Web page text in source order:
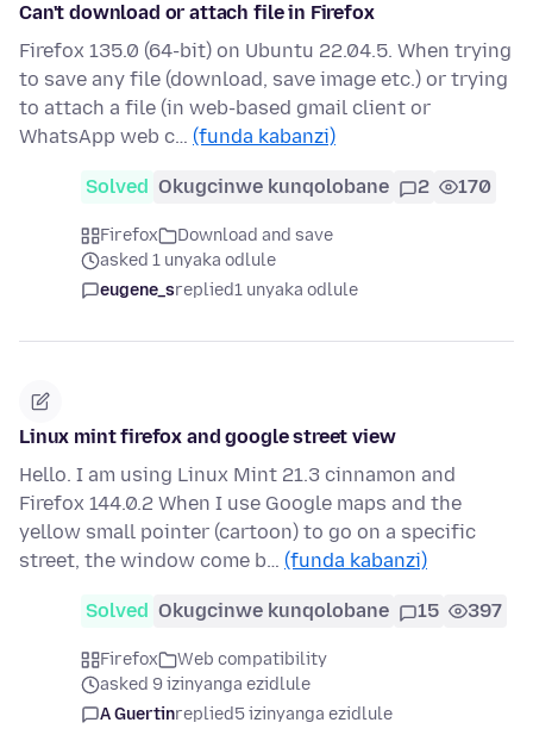
Can't download or attach file in Firefox
Firefox 135.0 (64-bit) on Ubuntu 22.04.5. When trying
to save any file (download, save image etc.) or trying
to attach a file (in web-based gmail client or
WhatsApp web c… (funda kabanzi)
Solved Okugcinwe kunqolobane 2 170
Firefox
Download and save
asked 1 unyaka odlule
eugene_sreplied1 unyaka odlule
Linux mint firefox and google street view
Hello. I am using Linux Mint 21.3 cinnamon and
Firefox 144.0.2 When I use Google maps and the
yellow small pointer (cartoon) to go on a specific
street, the window come b… (funda kabanzi)
Solved Okugcinwe kunqolobane 15 397
Firefox
Web compatibility
asked 9 izinyanga ezidlule
A Guertinreplied5 izinyanga ezidlule